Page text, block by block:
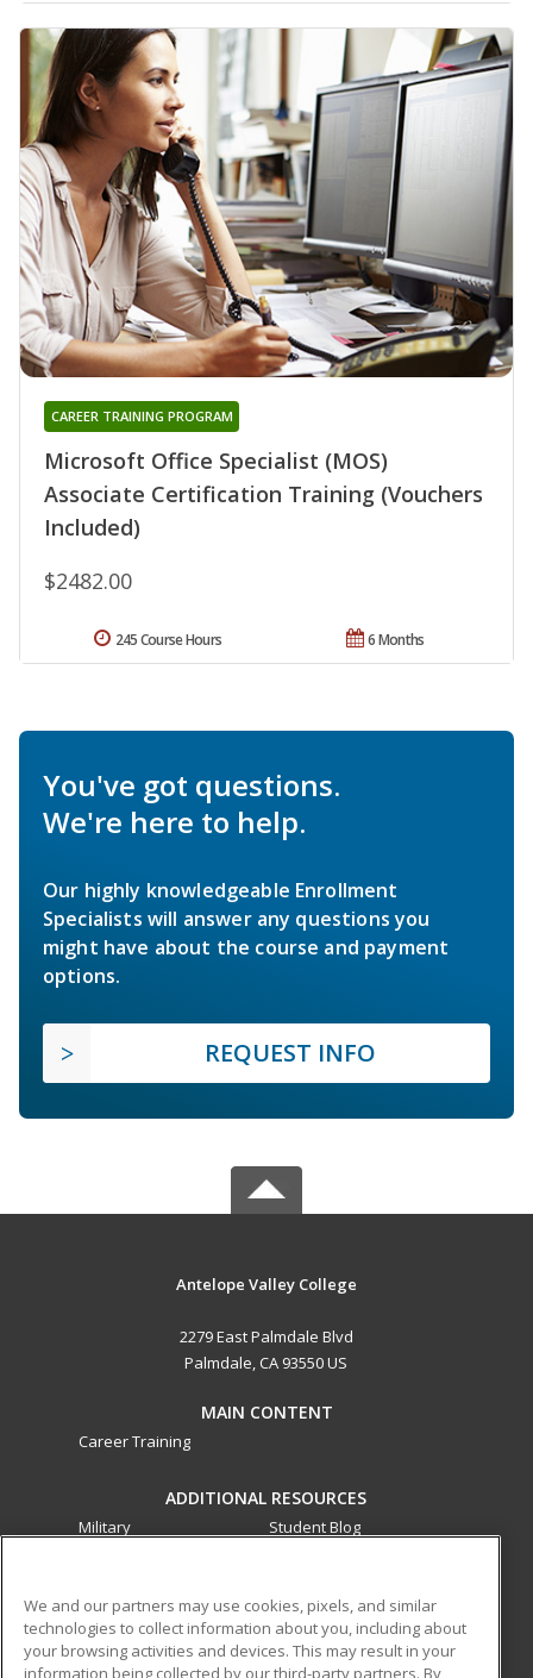
Microsoft Office Specialist (MOS)
Associate Certification Training (Vouchers
Included)
CAREER TRAINING PROGRAM
$2482.00
6 Months
245 Course Hours
You've got questions.
We're here to help.
Our highly knowledgeable Enrollment
Specialists will answer any questions you
might have about the course and payment
options.
REQUEST INFO
Antelope Valley College
2279 East Palmdale Blvd
Palmdale, CA 93550 US
MAIN CONTENT
Career Training
ADDITIONAL RESOURCES
Military
Student Blog
ed2go partners with this academic institution to provide
best-in-class non-credit online continuing education courses
We and our partners may use cookies, pixels, and similar
technologies to collect information about you, including about
your browsing activities and devices. This may result in your
information being collected by our third-party partners. By